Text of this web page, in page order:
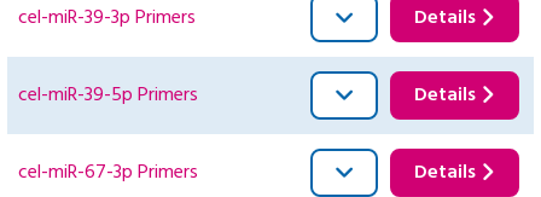
cel-miR-39-3p Primers Details
cel-miR-39-5p Primers Details
cel-miR-67-3p Primers Details